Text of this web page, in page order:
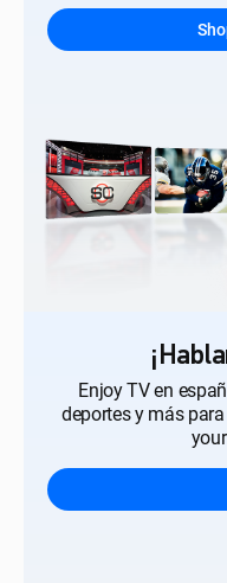
Enjoy TV en
deportes y más